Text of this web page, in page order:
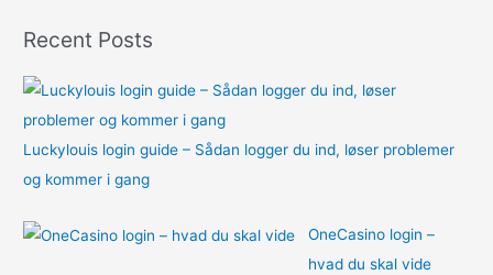
r
:
Recent Posts
Luckylouis login guide – Sådan logger du ind, løser problemer
og kommer i gang
OneCasino login –
hvad du skal vide